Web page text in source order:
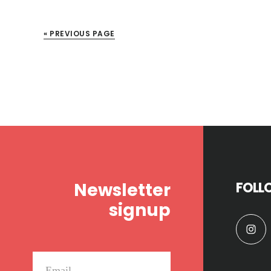
« PREVIOUS PAGE
Newsletter
signup